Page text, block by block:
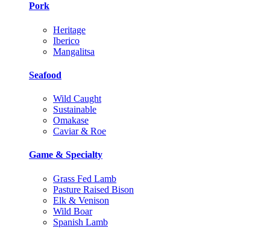
Pork
Heritage
Iberico
Mangalitsa
Seafood
Wild Caught
Sustainable
Omakase
Caviar & Roe
Game & Specialty
Grass Fed Lamb
Pasture Raised Bison
Elk & Venison
Wild Boar
Spanish Lamb